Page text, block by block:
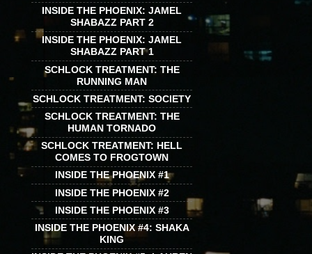
INSIDE THE PHOENIX: JAMEL
SHABAZZ PART 2
INSIDE THE PHOENIX: JAMEL
SHABAZZ PART 1
SCHLOCK TREATMENT: THE
RUNNING MAN
SCHLOCK TREATMENT: SOCIETY
SCHLOCK TREATMENT: THE
HUMAN TORNADO
SCHLOCK TREATMENT: HELL
COMES TO FROGTOWN
INSIDE THE PHOENIX #1
INSIDE THE PHOENIX #2
INSIDE THE PHOENIX #3
INSIDE THE PHOENIX #4: SHAKA
KING